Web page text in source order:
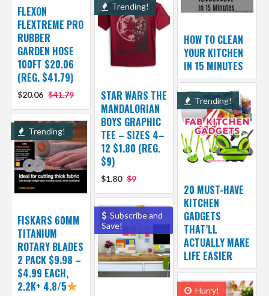
FLEXON
FLEXTREME PRO
RUBBER
GARDEN HOSE
100FT $20.06
(REG. $41.79)
$20.06 $41.79
HOW TO CLEAN
YOUR KITCHEN
IN 15 MINUTES
Trending!
STAR WARS THE
MANDALORIAN
BOYS GRAPHIC
TEE – SIZES 4–
12 $1.80 (REG.
$9)
$1.80 $9
Trending!
20 MUST-HAVE
KITCHEN
GADGETS
THAT’LL
ACTUALLY MAKE
LIFE EASIER
Trending!
FISKARS 60MM
TITANIUM
ROTARY BLADES
2 PACK $9.98 –
$4.99 EACH,
2.2K+ 4.8/5
Subscribe and
Save!
Hurry!